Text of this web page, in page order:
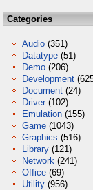
Categories
Audio (351)
Datatype (51)
Demo (206)
Development
Document (24)
Driver (102)
Emulation (155)
Game (1043)
Graphics (516)
Library (121)
Network (241)
Office (69)
Utility (956)